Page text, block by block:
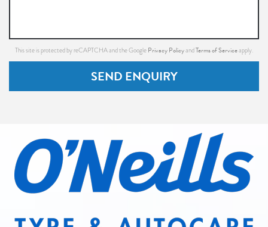
This site is protected by reCAPTCHA and the Google Privacy PolicyandTerms of Serviceapply.
SEND ENQUIRY